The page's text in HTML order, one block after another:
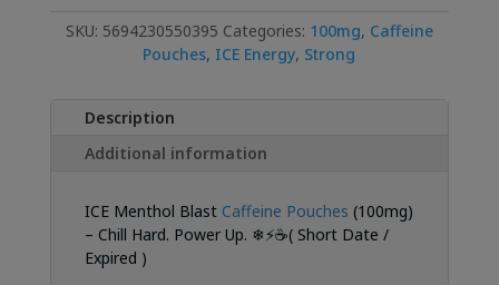
SKU: 5694230550395 Categories: 100mg, Caffeine
Pouches, ICE Energy, Strong
Description
Additional information
ICE Menthol Blast Caffeine Pouches (100mg)
– Chill Hard. Power Up. ❄⚡☕( Short Date /
Expired )